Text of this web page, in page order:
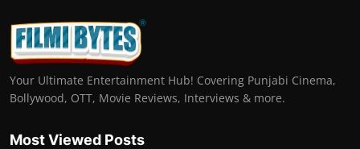
Your Ultimate Entertainment Hub! Covering Punjabi Cinema,
Bollywood, OTT, Movie Reviews, Interviews & more.
Most Viewed Posts